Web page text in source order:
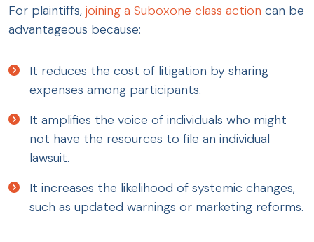
For plaintiffs, joining a Suboxone class action can be
advantageous because:
It reduces the cost of litigation by sharing
expenses among participants.
It amplifies the voice of individuals who might
not have the resources to file an individual
lawsuit.
It increases the likelihood of systemic changes,
such as updated warnings or marketing reforms.